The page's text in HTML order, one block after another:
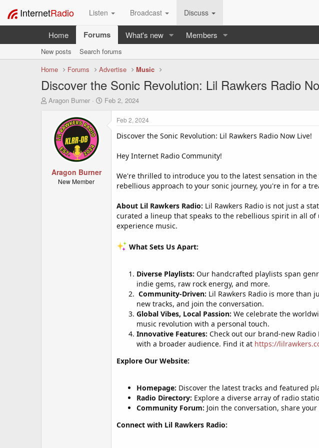
InternetRadio Listen Broadcast Discuss
Home Forums What's new Members
New posts
Search forums
Home
Forums Advertise Music
Discover the Sonic Revolution: Lil Rawkers Radio
T
Aragon Burner
S
Feb 2, 2024
Aragon Burner
New Member
Feb 2, 2024
Discover the Sonic Revolution: Lil Rawkers Radio Now Live!
Hey Internet Radio Community!
We're thrilled to introduce you to the latest sensation in
rebellious approach to your sonic journey, you're in for a
About Lil Rawkers Radio: Lil Rawkers Radio is not just a
curated a lineup that speaks to the rebellious spirit in all
experience music.
What Sets Us Apart:
Diverse Playlists: Our handcrafted playlists span
indie gems, raw rock energy, and more.
Community-Driven: Lil Rawkers Radio is more than
new tracks, and join the conversation.
Global Vibes, Local Passion: We celebrate the
music revolution with a personal touch.
Innovative Features: Check out our brand-new
with a broader audience. Find it at https://
Explore Our Website:
Homepage: Discover the latest tracks and featured
Radio Directory: Explore a diverse array of radio
Community Forum: Join the conversation, share
Connect with Lil Rawkers Radio: